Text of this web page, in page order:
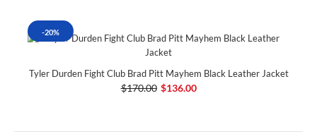
-20%
Tyler Durden Fight Club Brad Pitt Mayhem Black Leather Jacket
$170.00 $136.00